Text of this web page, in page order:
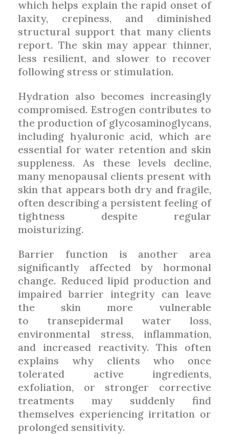
which helps explain the rapid onset of
laxity, crepiness, and diminished
structural support that many clients
report. The skin may appear thinner,
less resilient, and slower to recover
following stress or stimulation.
Hydration also becomes increasingly
compromised. Estrogen contributes to
the production of glycosaminoglycans,
including hyaluronic acid, which are
essential for water retention and skin
suppleness. As these levels decline,
many menopausal clients present with
skin that appears both dry and fragile,
often describing a persistent feeling of
tightness despite regular
moisturizing.
Barrier function is another area
significantly affected by hormonal
change. Reduced lipid production and
impaired barrier integrity can leave
the skin more vulnerable
to transepidermal water loss,
environmental stress, inflammation,
and increased reactivity. This often
explains why clients who once
tolerated active ingredients,
exfoliation, or stronger corrective
treatments may suddenly find
themselves experiencing irritation or
prolonged sensitivity.